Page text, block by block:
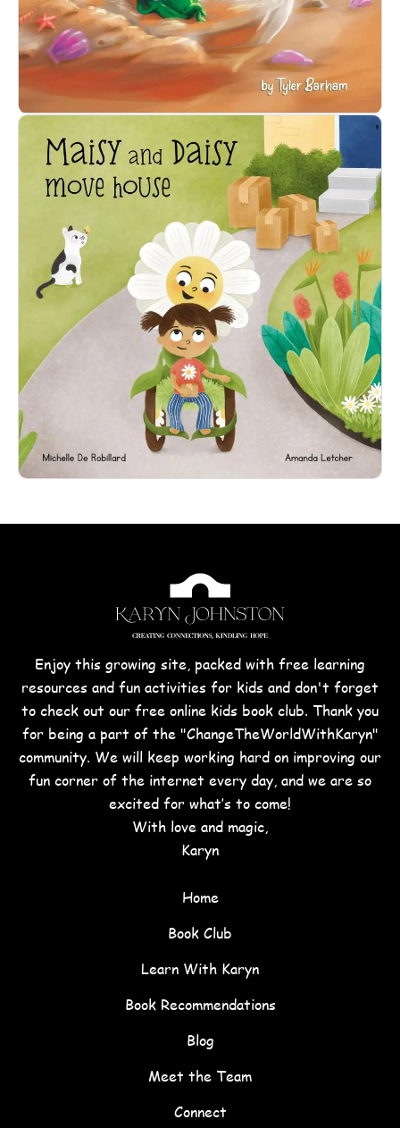
Enjoy this growing site, packed with free learning
resources and fun activities for kids and don't forget
to check out our free online kids book club. Thank you
for being a part of the "ChangeTheWorldWithKaryn"
community. We will keep working hard on improving our
fun corner of the internet every day, and we are so
excited for what’s to come!
With love and magic,
Karyn
Home
Book Club
Learn With Karyn
Book Recommendations
Blog
Meet the Team
Connect